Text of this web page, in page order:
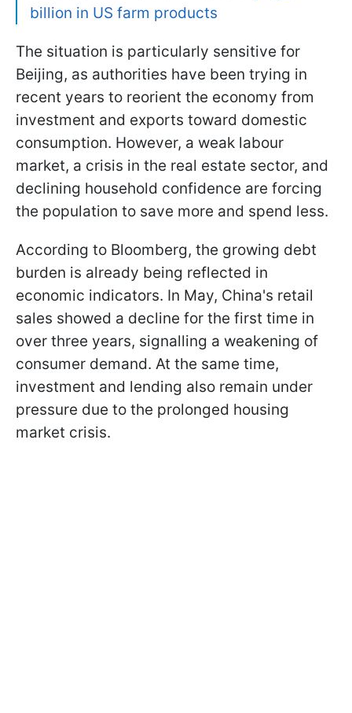
billion in US farm products
The situation is particularly sensitive for
Beijing, as authorities have been trying in
recent years to reorient the economy from
investment and exports toward domestic
consumption. However, a weak labour
market, a crisis in the real estate sector, and
declining household confidence are forcing
the population to save more and spend less.
According to Bloomberg, the growing debt
burden is already being reflected in
economic indicators. In May, China's retail
sales showed a decline for the first time in
over three years, signalling a weakening of
consumer demand. At the same time,
investment and lending also remain under
pressure due to the prolonged housing
market crisis.